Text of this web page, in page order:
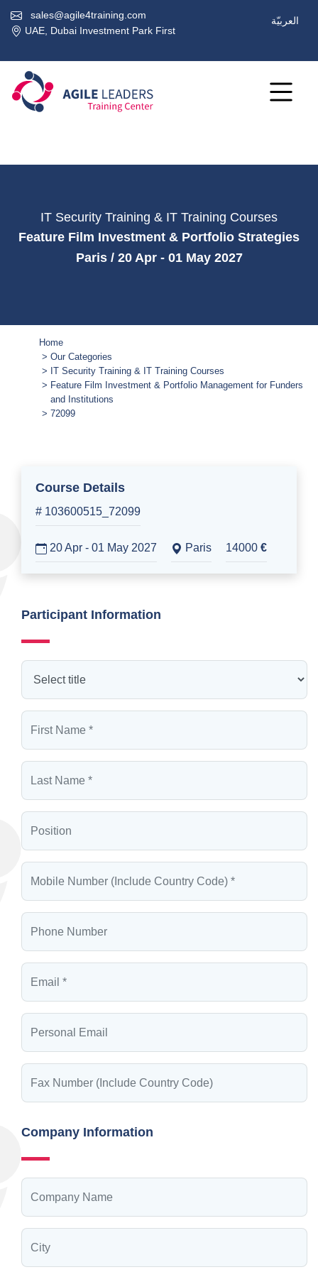
sales@agile4training.com
UAE, Dubai Investment Park First
العربيّة
IT Security Training & IT Training Courses
Feature Film Investment & Portfolio Strategies
Paris / 20 Apr - 01 May 2027
Home
Our Categories
IT Security Training & IT Training Courses
Feature Film Investment & Portfolio Management for Funders
and Institutions
72099
Course Details
# 103600515_72099
20 Apr - 01 May 2027 Paris 14000 €
Participant Information
Company Information